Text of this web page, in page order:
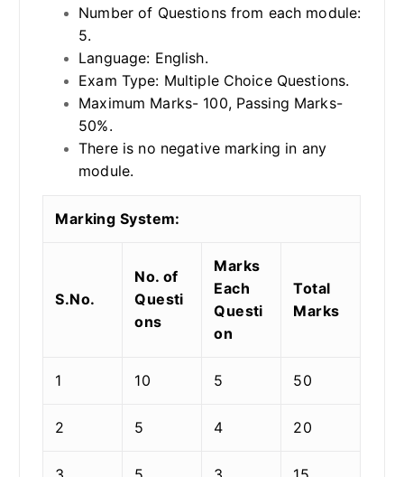
Number of Questions from each module:
5.
Language: English.
Exam Type: Multiple Choice Questions.
Maximum Marks- 100, Passing Marks-
50%.
There is no negative marking in any
module.
Marking System:
S.No.
No. of
Questi
ons
Marks
Each
Questi
on
Total
Marks
1 10 5 50
2 5 4 20